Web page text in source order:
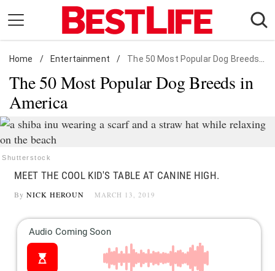
content
Daily Living
Shopping
Wellness
Money
Entertainment
Follow
us:
FacebookInstagram
Flipboard
Home / Entertainment / The 50 Most Popular Dog Breeds in America
The 50 Most Popular Dog Breeds in
America
Shutterstock
MEET THE COOL KID'S TABLE AT CANINE HIGH.
By NICK HEROUN MARCH 13, 2019